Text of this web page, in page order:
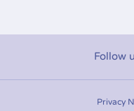
Follow
Privacy